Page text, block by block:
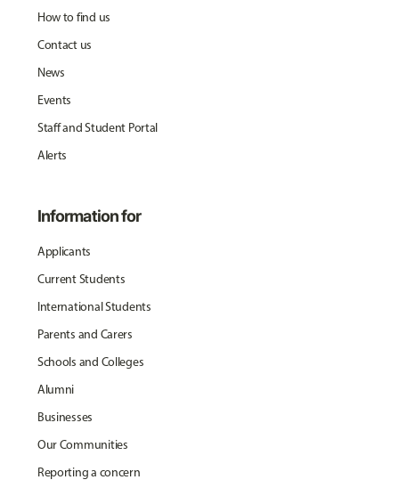
How to find us
Contact us
News
Events
Staff and Student Portal
Alerts
Information for
Applicants
Current Students
International Students
Parents and Carers
Schools and Colleges
Alumni
Businesses
Our Communities
Reporting a concern